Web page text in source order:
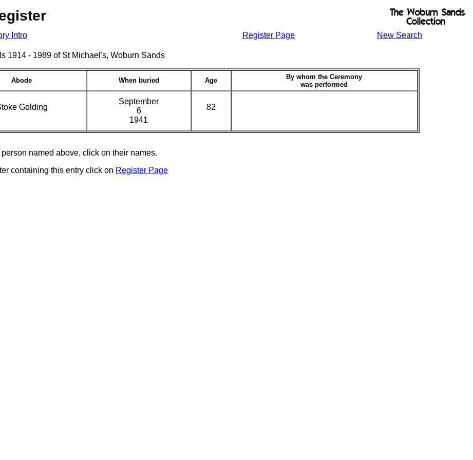
Intro Register Page New Search
1914 - 1989 of St Michael's, Woburn Sands
Abode When buried Age
By whom the Ceremony
was performed
Golding
September
6
1941
82
named above, click on their names.
containing this entry click on Register Page